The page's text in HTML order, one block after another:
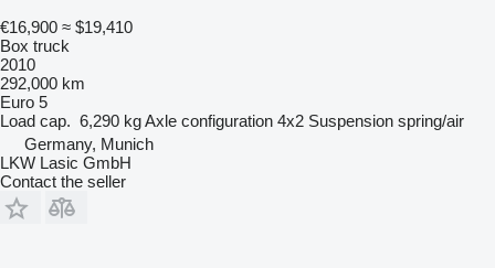
€16,900 ≈ $19,410
Box truck
2010
292,000 km
Euro 5
Load cap. 6,290 kgAxle configuration 4x2 Suspension spring/air
Germany, Munich
LKW Lasic GmbH
Contact the seller